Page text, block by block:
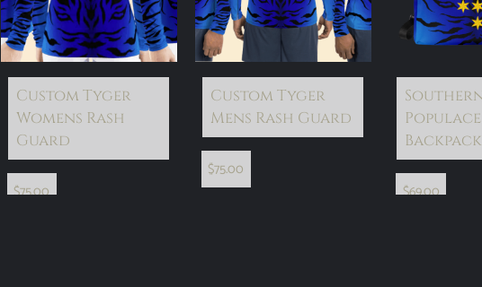
Custom Tyger
Womens Rash
Guard
$75.00
Custom Tyger
Mens Rash Guard
$75.00
Backpack
$69.00